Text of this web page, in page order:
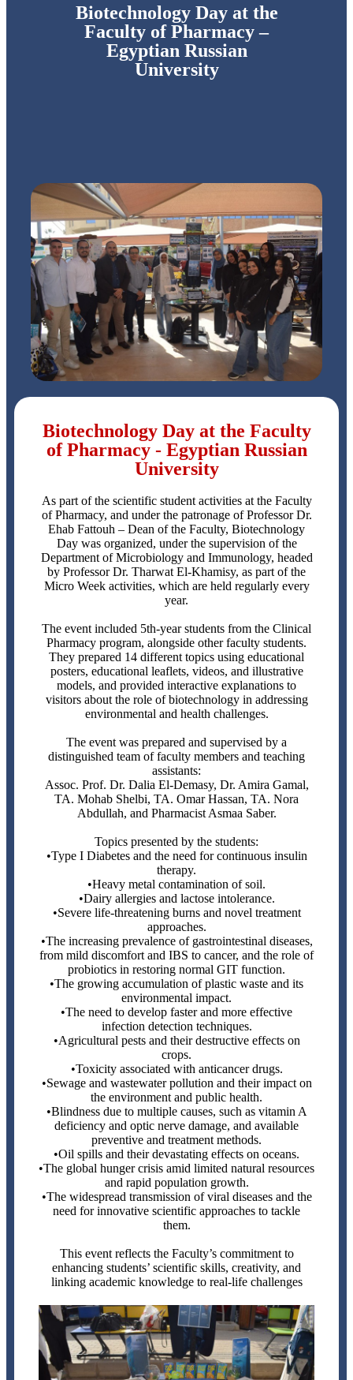
Biotechnology Day at the
Faculty of Pharmacy –
Egyptian Russian
University
Biotechnology Day at the Faculty
of Pharmacy - Egyptian Russian
University
As part of the scientific student activities at the Faculty
of Pharmacy, and under the patronage of Professor Dr.
Ehab Fattouh – Dean of the Faculty, Biotechnology
Day was organized, under the supervision of the
Department of Microbiology and Immunology, headed
by Professor Dr. Tharwat El-Khamisy, as part of the
Micro Week activities, which are held regularly every
year.
The event included 5th-year students from the Clinical
Pharmacy program, alongside other faculty students.
They prepared 14 different topics using educational
posters, educational leaflets, videos, and illustrative
models, and provided interactive explanations to
visitors about the role of biotechnology in addressing
environmental and health challenges.
The event was prepared and supervised by a
distinguished team of faculty members and teaching
assistants:
Assoc. Prof. Dr. Dalia El-Demasy, Dr. Amira Gamal,
TA. Mohab Shelbi, TA. Omar Hassan, TA. Nora
Abdullah, and Pharmacist Asmaa Saber.
Topics presented by the students:
•Type I Diabetes and the need for continuous insulin
therapy.
•Heavy metal contamination of soil.
•Dairy allergies and lactose intolerance.
•Severe life-threatening burns and novel treatment
approaches.
•The increasing prevalence of gastrointestinal diseases,
from mild discomfort and IBS to cancer, and the role of
probiotics in restoring normal GIT function.
•The growing accumulation of plastic waste and its
environmental impact.
•The need to develop faster and more effective
infection detection techniques.
•Agricultural pests and their destructive effects on
crops.
•Toxicity associated with anticancer drugs.
•Sewage and wastewater pollution and their impact on
the environment and public health.
•Blindness due to multiple causes, such as vitamin A
deficiency and optic nerve damage, and available
preventive and treatment methods.
•Oil spills and their devastating effects on oceans.
•The global hunger crisis amid limited natural resources
and rapid population growth.
•The widespread transmission of viral diseases and the
need for innovative scientific approaches to tackle
them.
This event reflects the Faculty’s commitment to
enhancing students’ scientific skills, creativity, and
linking academic knowledge to real-life challenges